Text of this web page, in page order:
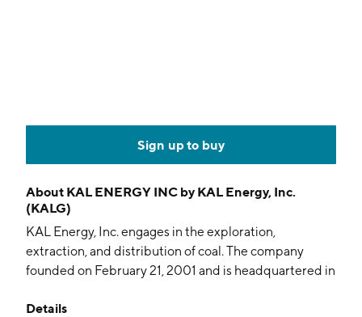
Sign up to buy
About KAL ENERGY INC by KAL Energy, Inc.
(KALG)
KAL Energy, Inc. engages in the exploration,
extraction, and distribution of coal. The company
founded on February 21, 2001 and is headquartered in
Details